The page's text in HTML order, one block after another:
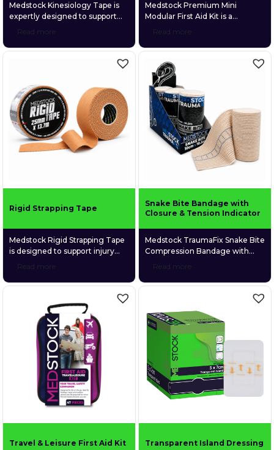
Medstock Kinesiology Tape is
expertly designed to support
recovery, improve circulation,
enhance proprioception for
improved body awareness and
reliable support during
movement or recovery, it offers
long-lasting comfort and
durability.
Read more
Medstock Premium Mini
Modular First Aid Kit is a
compact, comprehensive 82-
manage a wide range of injuries
across home, workplace,
vehicle, and outdoor
environments. Packaged in a
durable, soft-shell case with a
reinforced carry handle, the
kit’s modular design allows
rapid access to clinically
selected supplies organised
across six […]
Read more
Rigid Strapping Tape
Medstock Rigid Strapping Tape
is designed to support injury
prevention, aid recovery,
strengthen weak or injured
enhance proprioception for
improved joint awareness.
Read more
Snake Bite Bandage with
Closure & Tension Indicator
Medstock TraumaFix Snake Bite
Compression Bandage with
Closure & Tension Indicator is a
bandage designed primarily to
suspected snake bites. The
built-in tension indicator helps
guide correct compression
during application, while the
secure closure system keeps
the bandage firmly in place
without the need for […]
Read more
Travel & Leisure First Aid Kit Transparent Island Dressing